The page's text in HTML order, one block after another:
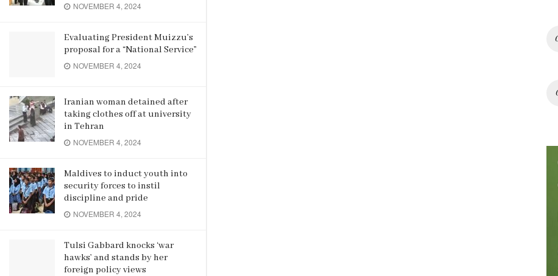
NOVEMBER 4, 2024
Evaluating President Muizzu’s
proposal for a “National Service”
NOVEMBER 4, 2024
Iranian woman detained after
taking clothes off at university
in Tehran
NOVEMBER 4, 2024
Maldives to induct youth into
security forces to instil
discipline and pride
NOVEMBER 4, 2024
Tulsi Gabbard knocks ‘war
hawks’ and stands by her
foreign policy views